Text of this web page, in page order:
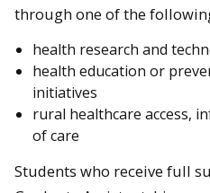
through one of the
health research and
health education or
initiatives
rural healthcare access,
of care
Students who receive full